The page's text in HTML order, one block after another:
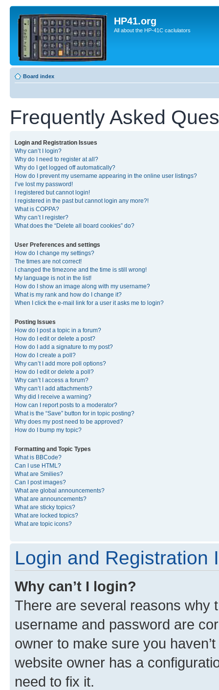
HP41.org
All about the HP-41C caclulators
Board index
Frequently Asked
Login and Registration Issues
Why can’t I login?
Why do I need to register at all?
Why do I get logged off automatically?
How do I prevent my username appearing in the online user listings?
I’ve lost my password!
I registered but cannot login!
I registered in the past but cannot login any more?!
What is COPPA?
Why can’t I register?
What does the “Delete all board cookies” do?
User Preferences and settings
How do I change my settings?
The times are not correct!
I changed the timezone and the time is still wrong!
My language is not in the list!
How do I show an image along with my username?
What is my rank and how do I change it?
When I click the e-mail link for a user it asks me to login?
Posting Issues
How do I post a topic in a forum?
How do I edit or delete a post?
How do I add a signature to my post?
How do I create a poll?
Why can’t I add more poll options?
How do I edit or delete a poll?
Why can’t I access a forum?
Why can’t I add attachments?
Why did I receive a warning?
How can I report posts to a moderator?
What is the “Save” button for in topic posting?
Why does my post need to be approved?
How do I bump my topic?
Formatting and Topic Types
What is BBCode?
Can I use HTML?
What are Smilies?
Can I post images?
What are global announcements?
What are announcements?
What are sticky topics?
What are locked topics?
What are topic icons?
Login and Registration
Why can’t I login?
There are several reasons why
username and password are
owner to make sure you
website owner has a
need to fix it.